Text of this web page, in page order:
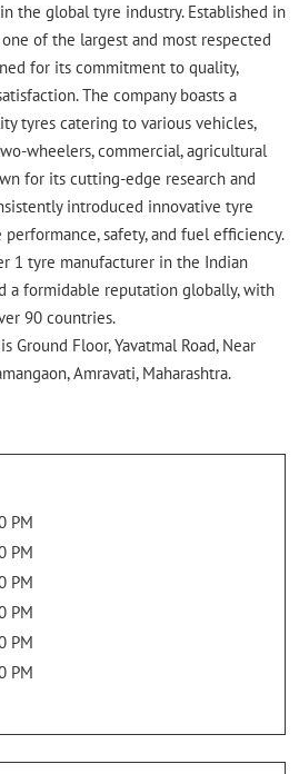
the global tyre industry. Established in
of the largest and most respected
for its commitment to quality,
The company boasts a
tyres catering to various vehicles,
wheelers, commercial, agricultural
for its cutting-edge research and
introduced innovative tyre
safety, and fuel efficiency.
1 tyre manufacturer in the Indian
a formidable reputation globally, with
90 countries.
Ground Floor, Yavatmal Road, Near
Amravati, Maharashtra.
PM
PM
PM
PM
PM
PM